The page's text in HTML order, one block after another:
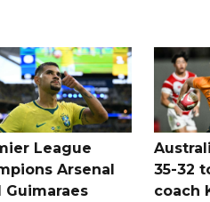
League
Arsenal
Guimaraes
35-32
coach